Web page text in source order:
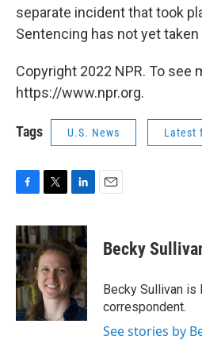
separate incident that took
Sentencing has not yet taken
Copyright 2022 NPR. To see
https://www.npr.org.
Tags U.S. News Latest
c
e
b
o
o
k
i
t
t
e
r
n
k
e
d
I
n
Becky
Becky Sullivan is
correspondent.
See stories by